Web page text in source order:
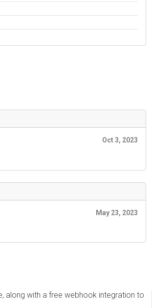
Oct 3, 2023
May 23, 2023
along with a free webhook integration to